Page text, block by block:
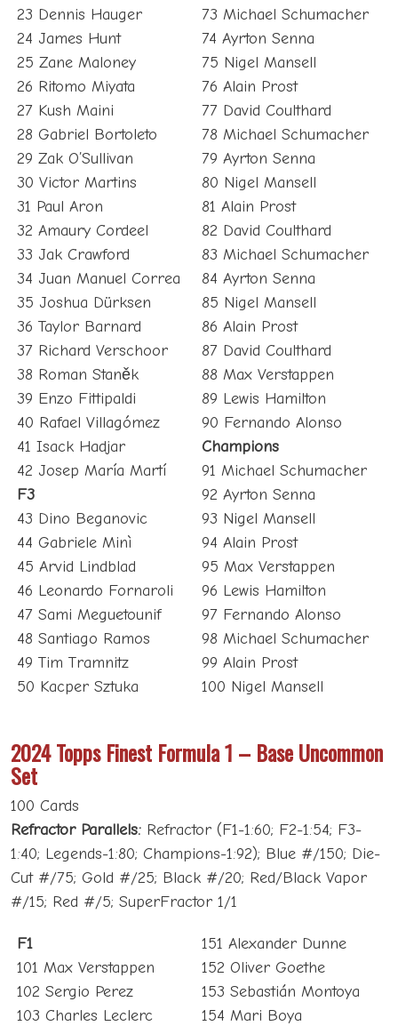
23 Dennis Hauger
24 James Hunt
25 Zane Maloney
26 Ritomo Miyata
27 Kush Maini
28 Gabriel Bortoleto
29 Zak O’Sullivan
30 Victor Martins
31 Paul Aron
32 Amaury Cordeel
33 Jak Crawford
34 Juan Manuel Correa
35 Joshua Dürksen
36 Taylor Barnard
37 Richard Verschoor
38 Roman Staněk
39 Enzo Fittipaldi
40 Rafael Villagómez
41 Isack Hadjar
42 Josep María Martí
F3
43 Dino Beganovic
44 Gabriele Minì
45 Arvid Lindblad
46 Leonardo Fornaroli
47 Sami Meguetounif
48 Santiago Ramos
49 Tim Tramnitz
50 Kacper Sztuka
73 Michael Schumacher
74 Ayrton Senna
75 Nigel Mansell
76 Alain Prost
77 David Coulthard
78 Michael Schumacher
79 Ayrton Senna
80 Nigel Mansell
81 Alain Prost
82 David Coulthard
83 Michael Schumacher
84 Ayrton Senna
85 Nigel Mansell
86 Alain Prost
87 David Coulthard
88 Max Verstappen
89 Lewis Hamilton
90 Fernando Alonso
Champions
91 Michael Schumacher
92 Ayrton Senna
93 Nigel Mansell
94 Alain Prost
95 Max Verstappen
96 Lewis Hamilton
97 Fernando Alonso
98 Michael Schumacher
99 Alain Prost
100 Nigel Mansell
2024 Topps Finest Formula 1 – Base Uncommon
Set
100 Cards
Refractor Parallels: Refractor (F1-1:60; F2-1:54; F3-
1:40; Legends-1:80; Champions-1:92); Blue #/150; Die-
Cut #/75; Gold #/25; Black #/20; Red/Black Vapor
#/15; Red #/5; SuperFractor 1/1
F1
101 Max Verstappen
102 Sergio Perez
103 Charles Leclerc
151 Alexander Dunne
152 Oliver Goethe
153 Sebastián Montoya
154 Mari Boya